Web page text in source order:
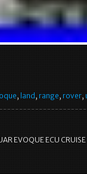
, land , range, rover,
EVOQUE ECU